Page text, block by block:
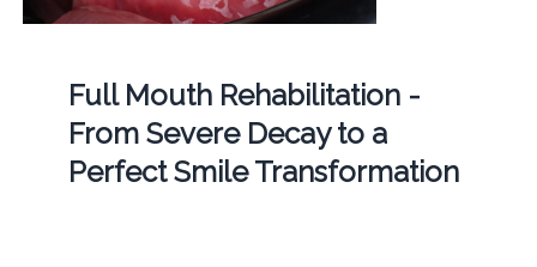
Full Mouth Rehabilitation -
From Severe Decay to a
Perfect Smile Transformation